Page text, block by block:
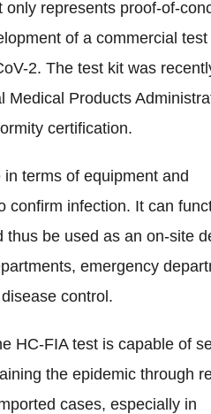
represents proof-of-
of a commercial
2. The test kit was
Medical Products
certification.
terms of equipment and
confirm infection. It can
thus be used as an on-site
emergency
control.
HC-FIA test is capable of
the epidemic through
cases, especially in